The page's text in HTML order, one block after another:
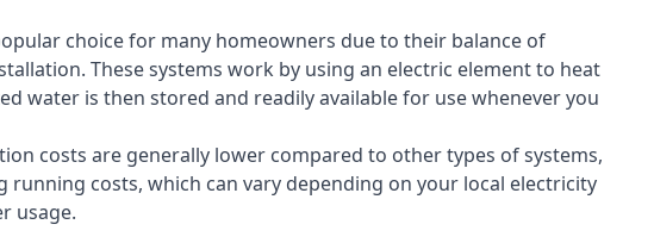
choice for many homeowners due to their balance of
These systems work by using an electric element to heat
water is then stored and readily available for use whenever you
costs are generally lower compared to other types of systems,
costs, which can vary depending on your local electricity
usage.